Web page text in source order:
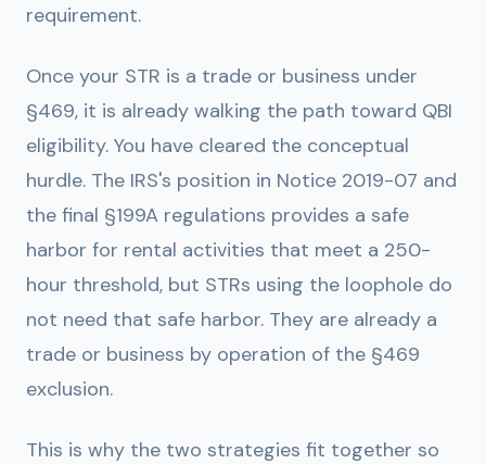
requirement.
Once your STR is a trade or business under
§469, it is already walking the path toward QBI
eligibility. You have cleared the conceptual
hurdle. The IRS's position in Notice 2019-07 and
the final §199A regulations provides a safe
harbor for rental activities that meet a 250-
hour threshold, but STRs using the loophole do
not need that safe harbor. They are already a
trade or business by operation of the §469
exclusion.
This is why the two strategies fit together so